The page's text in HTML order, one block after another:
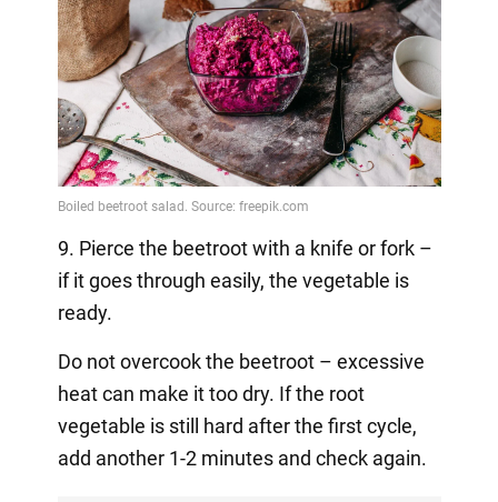
9. Pierce the beetroot with a knife or fork –
if it goes through easily, the vegetable is
ready.
Do not overcook the beetroot – excessive
heat can make it too dry. If the root
vegetable is still hard after the first cycle,
add another 1-2 minutes and check again.